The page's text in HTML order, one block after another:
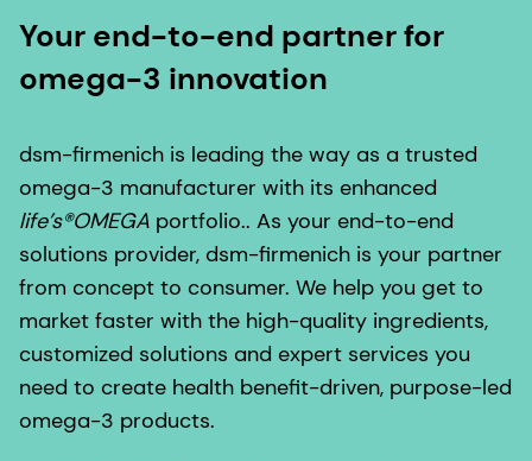
Your end-to-end partner for
omega-3 innovation
dsm-firmenich is leading the way as a trusted
omega-3 manufacturer with its enhanced
life’s®OMEGA portfolio.. As your end-to-end
solutions provider, dsm-firmenich is your partner
from concept to consumer. We help you get to
market faster with the high-quality ingredients,
customized solutions and expert services you
need to create health benefit-driven, purpose-led
omega-3 products.